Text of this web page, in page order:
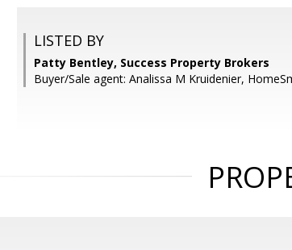
LISTED BY
Patty Bentley, Success Property Brokers
Buyer/Sale agent: Analissa M Kruidenier,